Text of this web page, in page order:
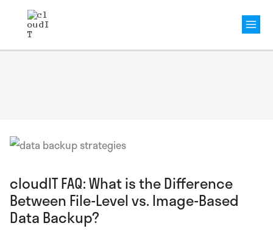
Main
cloudIT FAQ: What is the Difference
Between File-Level vs. Image-Based
Data Backup?